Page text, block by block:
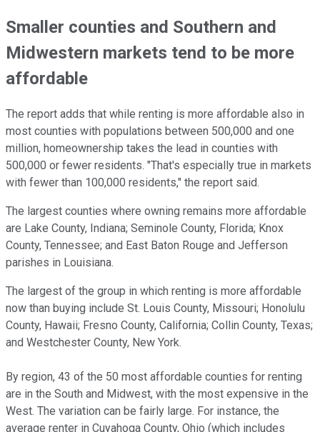
Smaller counties and Southern and
Midwestern markets tend to be more
affordable
The report adds that while renting is more affordable also in
most counties with populations between 500,000 and one
million, homeownership takes the lead in counties with
500,000 or fewer residents. "That's especially true in markets
with fewer than 100,000 residents," the report said.
The largest counties where owning remains more affordable
are Lake County, Indiana; Seminole County, Florida; Knox
County, Tennessee; and East Baton Rouge and Jefferson
parishes in Louisiana.
The largest of the group in which renting is more affordable
now than buying include St. Louis County, Missouri; Honolulu
County, Hawaii; Fresno County, California; Collin County, Texas;
and Westchester County, New York.
By region, 43 of the 50 most affordable counties for renting
are in the South and Midwest, with the most expensive in the
West. The variation can be fairly large. For instance, the
average renter in Cuyahoga County, Ohio (which includes